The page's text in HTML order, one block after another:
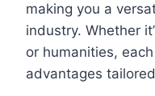
making you a
industry. Whether
or humanities,
advantages